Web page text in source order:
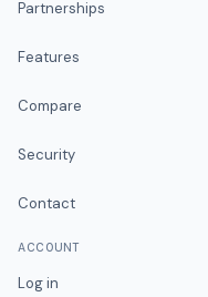
Partnerships
Features
Compare
Security
Contact
ACCOUNT
Log in